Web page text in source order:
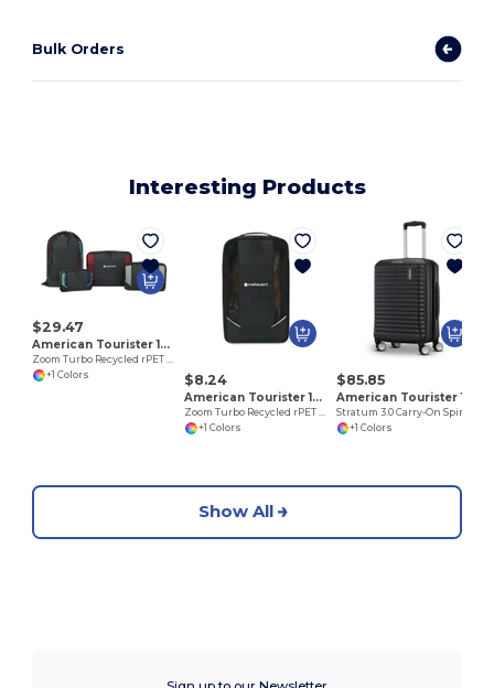
Bulk Orders
Interesting Products
$29.47
American Tourister 102702
+1 Colors
$8.24
American Tourister 102703
+1 Colors
$85.85
+1 Colors
Show All